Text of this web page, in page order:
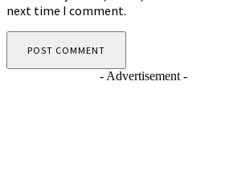
next time I comment.
- Advertisement -